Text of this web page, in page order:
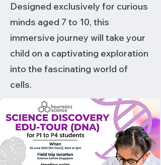
Designed exclusively for curious
minds aged 7 to 10, this
immersive journey will take your
child on a captivating exploration
into the fascinating world of
cells.